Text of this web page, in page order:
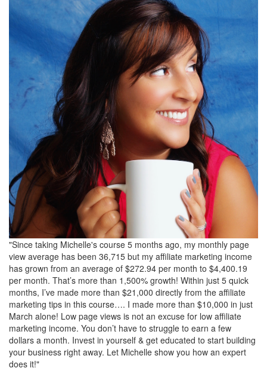
"Since taking Michelle's course 5 months ago, my monthly page
view average has been 36,715 but my affiliate marketing income
has grown from an average of $272.94 per month to $4,400.19
per month. That’s more than 1,500% growth! Within just 5 quick
months, I’ve made more than $21,000 directly from the affiliate
marketing tips in this course…. I made more than $10,000 in just
March alone! Low page views is not an excuse for low affiliate
marketing income. You don’t have to struggle to earn a few
dollars a month. Invest in yourself & get educated to start building
your business right away. Let Michelle show you how an expert
does it!"